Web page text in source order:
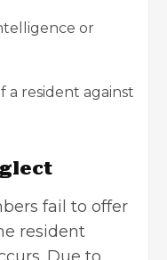
or
a resident against
fail to offer
resident